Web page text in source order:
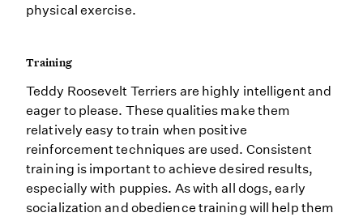
physical exercise.
Training
Teddy Roosevelt Terriers are highly intelligent and
eager to please. These qualities make them
relatively easy to train when positive
reinforcement techniques are used. Consistent
training is important to achieve desired results,
especially with puppies. As with all dogs, early
socialization and obedience training will help them